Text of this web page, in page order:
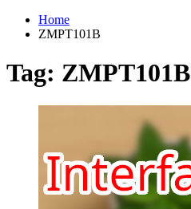
Home
ZMPT101B
Tag: ZMPT101B